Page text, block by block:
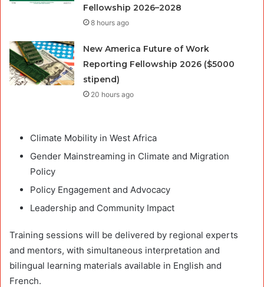
Fellowship 2026–2028
8 hours ago
New America Future of Work
Reporting Fellowship 2026 ($5000
stipend)
20 hours ago
Climate Mobility in West Africa
Gender Mainstreaming in Climate and Migration
Policy
Policy Engagement and Advocacy
Leadership and Community Impact
Training sessions will be delivered by regional experts
and mentors, with simultaneous interpretation and
bilingual learning materials available in English and
French.